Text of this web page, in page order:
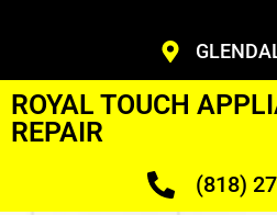
ROYAL TOUCH
REPAIR
(818)